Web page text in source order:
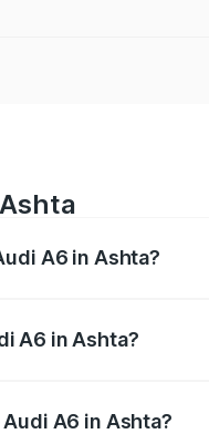
A6 in Ashta?
A6 in Ashta?
A6 in Ashta?